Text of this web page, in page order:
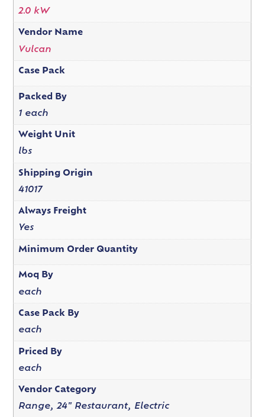
2.0 kW
Vendor Name
Vulcan
Case Pack
Packed By
1 each
Weight Unit
lbs
Shipping Origin
41017
Always Freight
Yes
Minimum Order Quantity
Moq By
each
Case Pack By
each
Priced By
each
Vendor Category
Range, 24" Restaurant, Electric